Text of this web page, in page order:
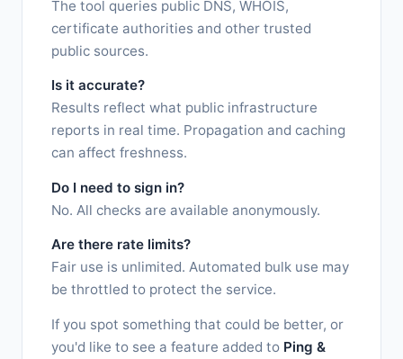
The tool queries public DNS, WHOIS,
certificate authorities and other trusted
public sources.
Is it accurate?
Results reflect what public infrastructure
reports in real time. Propagation and caching
can affect freshness.
Do I need to sign in?
No. All checks are available anonymously.
Are there rate limits?
Fair use is unlimited. Automated bulk use may
be throttled to protect the service.
If you spot something that could be better, or
you'd like to see a feature added to Ping &